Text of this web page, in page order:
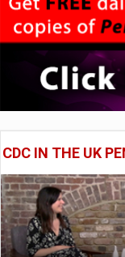
CDC IN THE UK